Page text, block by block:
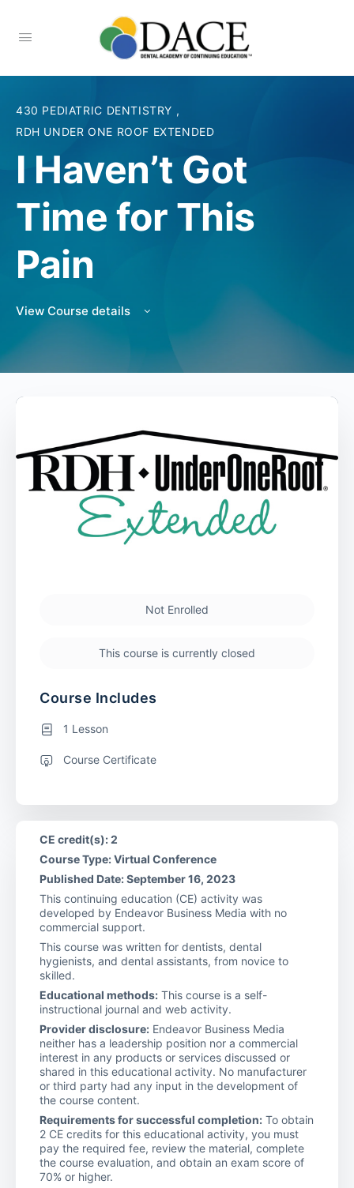
430 PEDIATRIC DENTISTRY ,
RDH UNDER ONE ROOF EXTENDED
I Haven’t Got
Time for This
Pain
View Course details
Not Enrolled
This course is currently closed
Course Includes
1 Lesson
Course Certificate
CE credit(s): 2
Course Type: Virtual Conference
Published Date: September 16, 2023
This continuing education (CE) activity was
developed by Endeavor Business Media with no
commercial support.
This course was written for dentists, dental
hygienists, and dental assistants, from novice to
skilled.
Educational methods: This course is a self-
instructional journal and web activity.
Provider disclosure: Endeavor Business Media
neither has a leadership position nor a commercial
interest in any products or services discussed or
shared in this educational activity. No manufacturer
or third party had any input in the development of
the course content.
Requirements for successful completion: To obtain
2 CE credits for this educational activity, you must
pay the required fee, review the material, complete
the course evaluation, and obtain an exam score of
70% or higher.